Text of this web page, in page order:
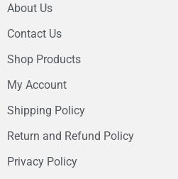
About Us
Contact Us
Shop Products
My Account
Shipping Policy
Return and Refund Policy
Privacy Policy